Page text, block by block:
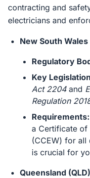
contracting and
electricians and
New South Wales
Regulatory
Key
Act 2204and
Regulation
Requirements:
a Certificate of
(CCEW) for
is crucial for
Queensland